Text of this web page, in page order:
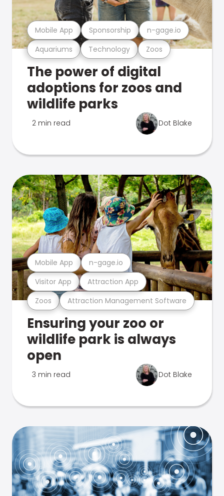
Aquariums Technology Zoos
Mobile App Sponsorship n-gage.io
The power of digital
adoptions for zoos and
wildlife parks
2 min read Dot Blake
Zoos Attraction Management Software
Visitor App Attraction App
Mobile App n-gage.io
Ensuring your zoo or
wildlife park is always
open
3 min read Dot Blake